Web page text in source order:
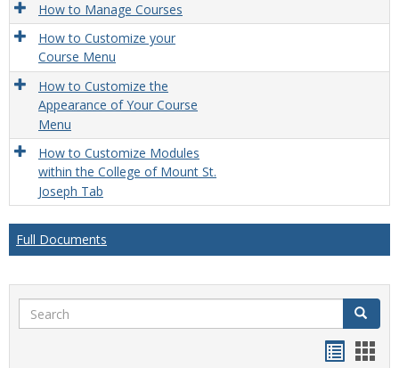
How to Manage Courses
How to Customize your
Course Menu
How to Customize the
Appearance of Your Course
Menu
How to Customize Modules
within the College of Mount St.
Joseph Tab
Full Documents
Search Search